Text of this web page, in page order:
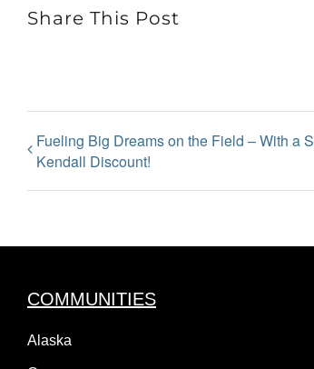
Share This Post
Fueling Big Dreams on the Field – With a
Kendall Discount!
COMMUNITIES
Alaska